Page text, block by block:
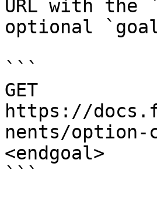
URL with the
optional
```
GET
https://
nents/option-
<endgoal>
```